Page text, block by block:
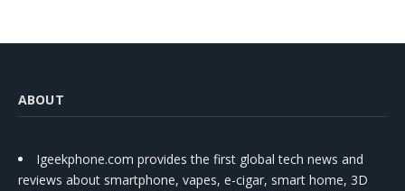
ABOUT
Igeekphone.com provides the first global tech news and
reviews about smartphone, vapes, e-cigar, smart home, 3D